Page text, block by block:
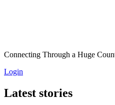
Connecting Through a Huge
Login
Latest stories